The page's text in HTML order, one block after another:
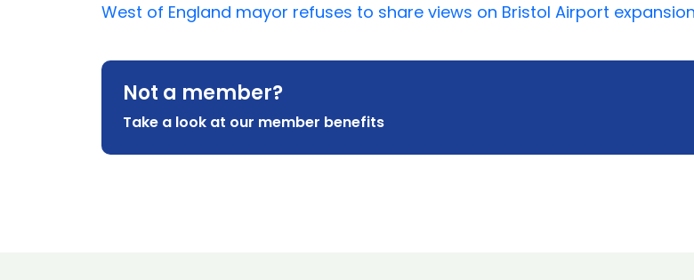
West of England mayor refuses to share views on Bristol Airport
Not a member?
Take a look at our member benefits